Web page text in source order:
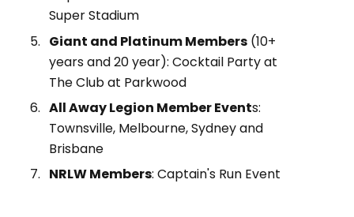
Super Stadium
Giant and Platinum Members (10+
years and 20 year): Cocktail Party at
The Club at Parkwood
All Away Legion Member Events:
Townsville, Melbourne, Sydney and
Brisbane
NRLW Members: Captain's Run Event